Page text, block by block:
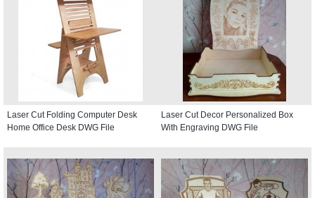
Laser Cut Folding Computer Desk
Home Office Desk DWG File
Laser Cut Decor Personalized Box
With Engraving DWG File